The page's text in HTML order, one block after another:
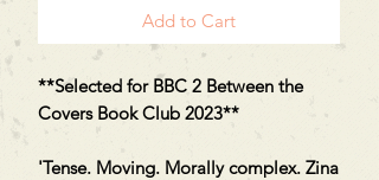
Add to Cart
**Selected for BBC 2 Between the
Covers Book Club 2023**
'Tense. Moving. Morally complex. Zina